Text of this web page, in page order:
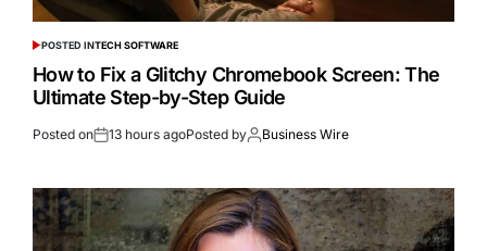
POSTED INTECH SOFTWARE
How to Fix a Glitchy Chromebook Screen: The
Ultimate Step-by-Step Guide
Posted on 13 hours agoPosted by Business Wire